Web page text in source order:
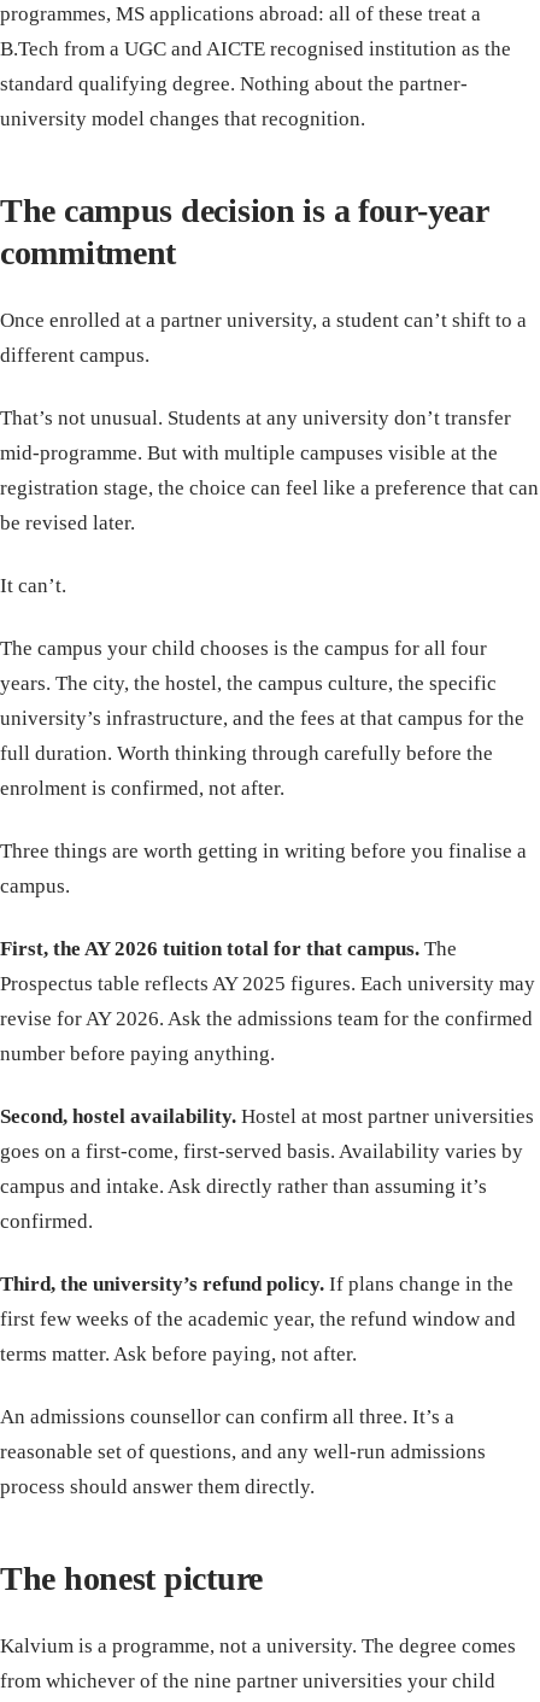
programmes, MS applications abroad: all of these treat a
B.Tech from a UGC and AICTE recognised institution as the
standard qualifying degree. Nothing about the partner-
university model changes that recognition.
The campus decision is a four-year
commitment
Once enrolled at a partner university, a student can’t shift to a
different campus.
That’s not unusual. Students at any university don’t transfer
mid-programme. But with multiple campuses visible at the
registration stage, the choice can feel like a preference that can
be revised later.
It can’t.
The campus your child chooses is the campus for all four
years. The city, the hostel, the campus culture, the specific
university’s infrastructure, and the fees at that campus for the
full duration. Worth thinking through carefully before the
enrolment is confirmed, not after.
Three things are worth getting in writing before you finalise a
campus.
First, the AY 2026 tuition total for that campus. The
Prospectus table reflects AY 2025 figures. Each university may
revise for AY 2026. Ask the admissions team for the confirmed
number before paying anything.
Second, hostel availability. Hostel at most partner universities
goes on a first-come, first-served basis. Availability varies by
campus and intake. Ask directly rather than assuming it’s
confirmed.
Third, the university’s refund policy. If plans change in the
first few weeks of the academic year, the refund window and
terms matter. Ask before paying, not after.
An admissions counsellor can confirm all three. It’s a
reasonable set of questions, and any well-run admissions
process should answer them directly.
The honest picture
Kalvium is a programme, not a university. The degree comes
from whichever of the nine partner universities your child